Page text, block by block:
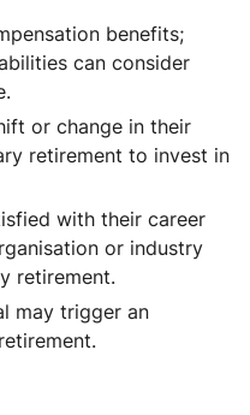
benefits;
can consider
or change in their
retirement to invest in
with their career
or industry
retirement.
may trigger an